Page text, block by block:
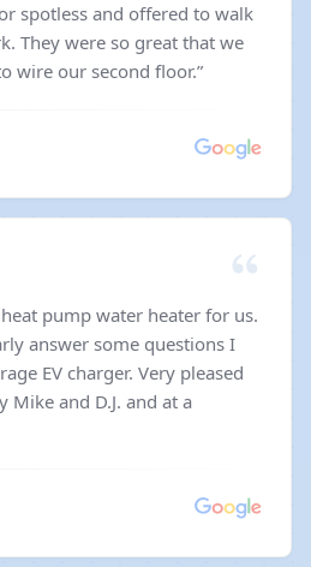
spotless and offered to walk
wire our second floor.”
pump water heater for us.
answer some questions I
Very pleased
and D.J. and at a